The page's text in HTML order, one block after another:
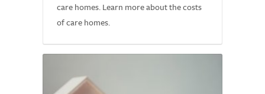
care homes. Learn more about the costs
of care homes.